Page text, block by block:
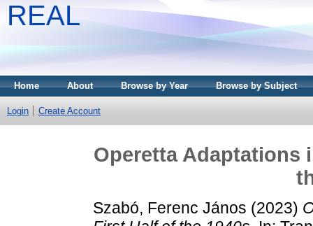
REAL
Home About Browse by Year Browse by Subject
Login Create Account
Operetta Adaptations
Szabó, Ferenc János (2023)